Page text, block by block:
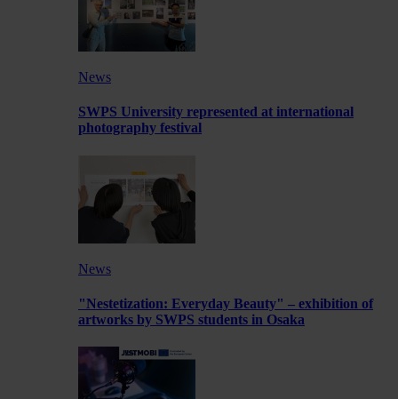
News
SWPS University represented at international
photography festival
News
"Nestetization: Everyday Beauty" – exhibition of
artworks by SWPS students in Osaka